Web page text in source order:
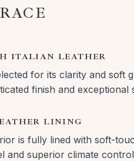
ITALIAN LEATHER
for its clarity and soft
finish and exceptional
LINING
is fully lined with soft-
and superior climate